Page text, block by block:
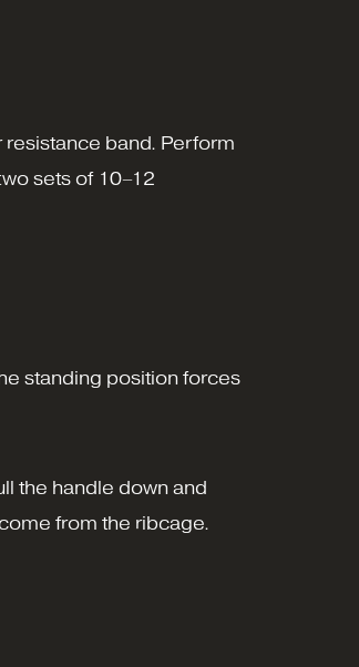
band. Perform
sets of 10–12
standing position forces
the handle down and
from the ribcage.